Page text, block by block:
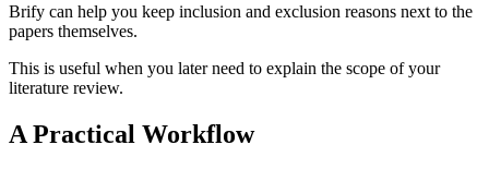
Brify can help you keep inclusion and exclusion reasons next to the
papers themselves.
This is useful when you later need to explain the scope of your
literature review.
A Practical Workflow